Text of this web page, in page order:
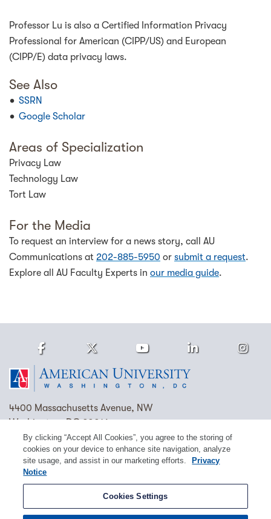
Professor Lu is also a Certified Information Privacy
Professional for American (CIPP/US) and European
(CIPP/E) data privacy laws.
See Also
SSRN
Google Scholar
Areas of Specialization
Privacy Law
Technology Law
Tort Law
For the Media
To request an interview for a news story, call AU
Communications at 202-885-5950 or submit a request.
Explore all AU Faculty Experts in our media guide.
4400 Massachusetts Avenue, NW
Washington, DC 20016
(202) 885-1000 Contact Us Visit AU Work at AU
Cookie Preferences
Copyright © 2026 American University.
FacebookTwitter Youtube LinkedIn
By clicking “Accept All Cookies”, you agree to the storing of
cookies on your device to enhance site navigation, analyze
site usage, and assist in our marketing efforts.
Privacy
Notice
Cookies Settings